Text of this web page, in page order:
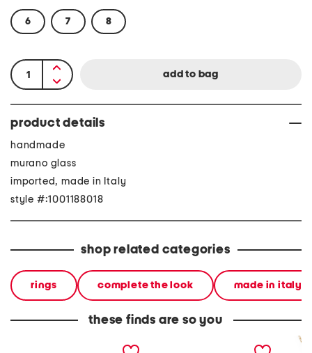
6 7 8
product details
handmade
murano glass
imported, made in Italy
style #:1001188018
shop related categories
rings complete the look made in italy
these finds are so you
made